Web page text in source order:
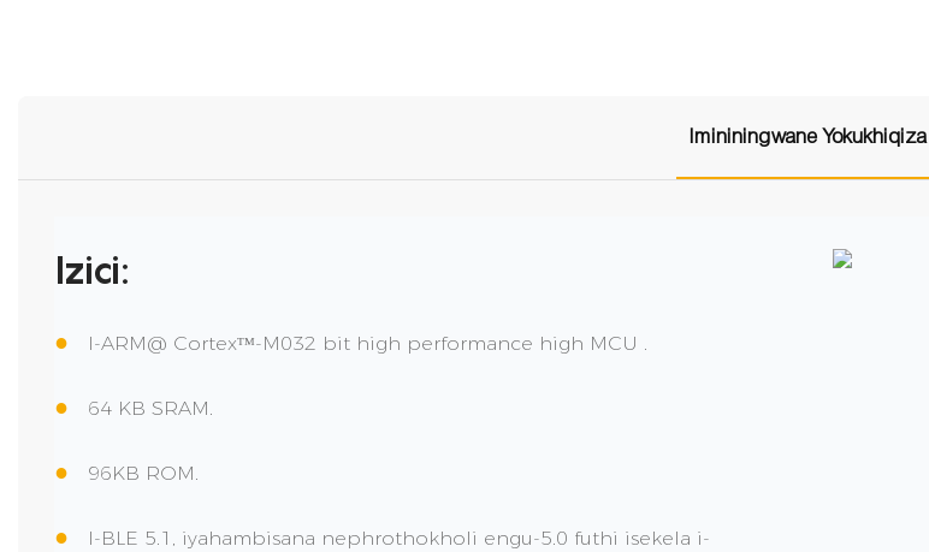
Imininingwane Yokukhiqiza
Izici:
● I-ARM@ Cortexᵀᴹ-M032 bit high performance high MCU .
● 64 KB SRAM.
● 96KB ROM.
●
I-BLE 5.1, iyahambisana nephrothokholi engu-5.0 futhi isekela i-